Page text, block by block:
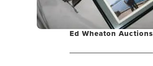
Ed Wheaton Auctions